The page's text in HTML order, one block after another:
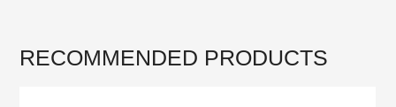
RECOMMENDED PRODUCTS